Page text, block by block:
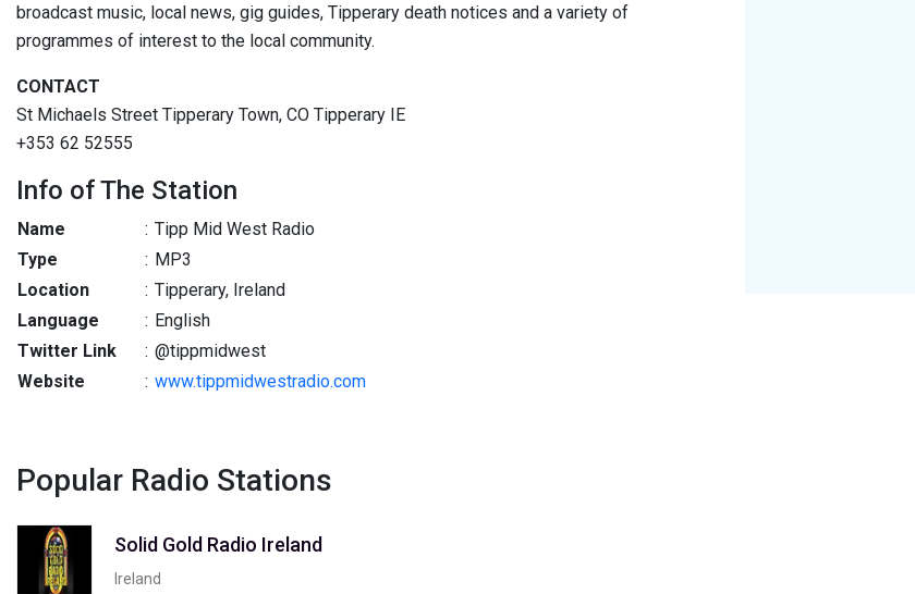
broadcast music, local news, gig guides, Tipperary death notices and a variety of
programmes of interest to the local community.
CONTACT
St Michaels Street Tipperary Town, CO Tipperary IE
+353 62 52555
Info of The Station
Name : Tipp Mid West Radio
Type
: MP3
Location
: Tipperary, Ireland
Language
: English
Twitter Link
: @tippmidwest
Website
: www.tippmidwestradio.com
Popular Radio Stations
Solid Gold Radio Ireland
Ireland